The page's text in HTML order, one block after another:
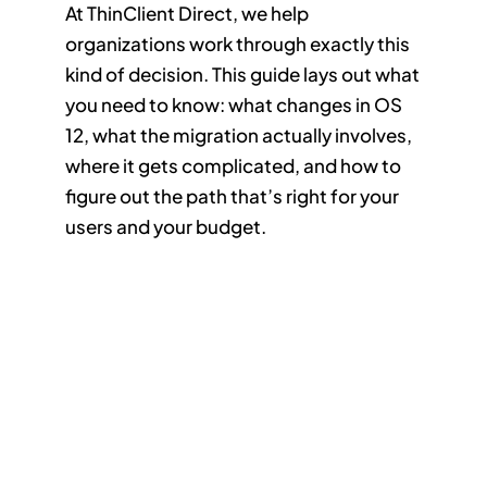
At ThinClient Direct, we help
organizations work through exactly this
kind of decision. This guide lays out what
you need to know: what changes in OS
12, what the migration actually involves,
where it gets complicated, and how to
figure out the path that’s right for your
users and your budget.